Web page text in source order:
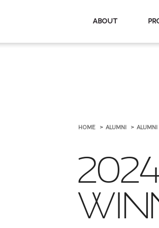
About
HOME ALUMNI ALUMNI